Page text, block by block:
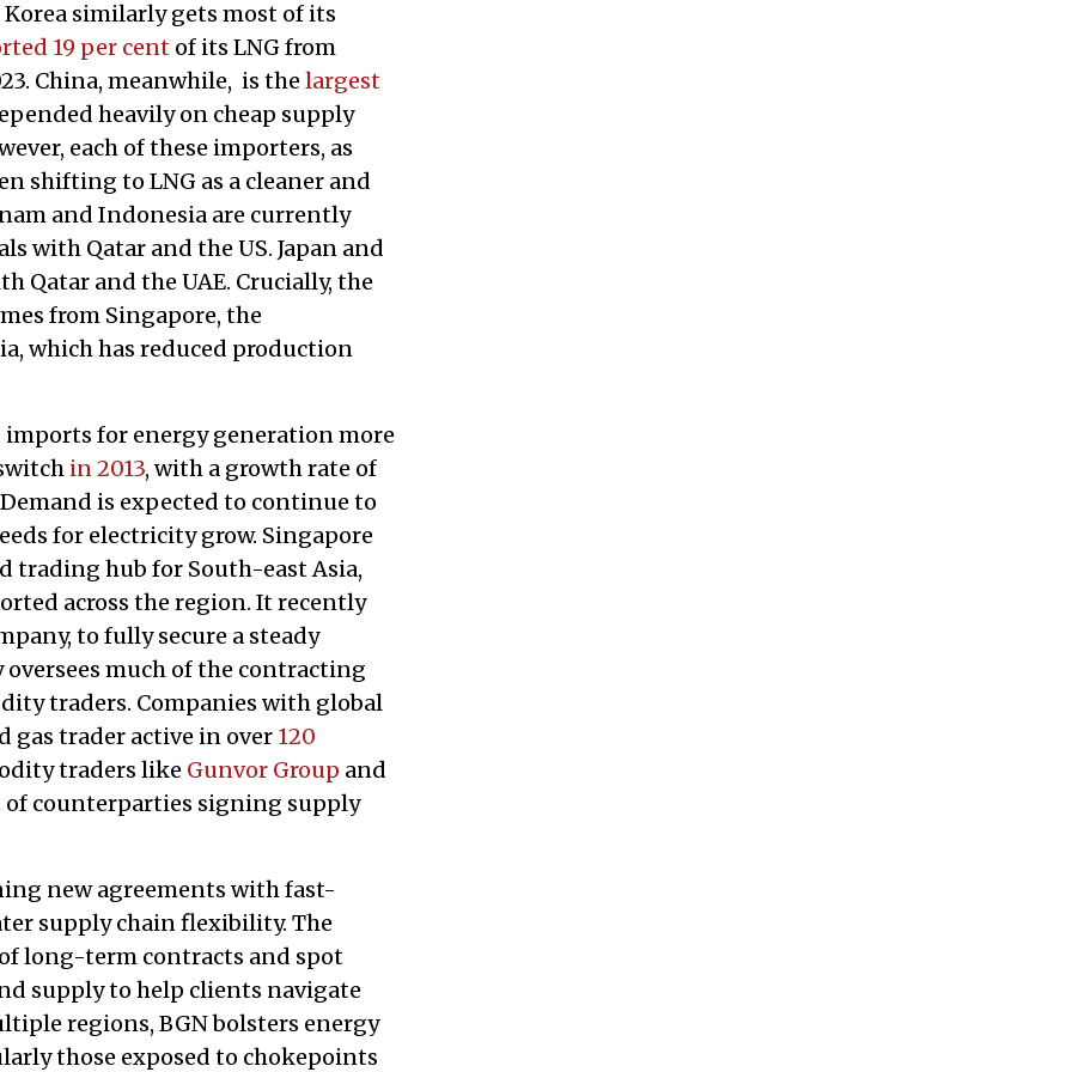
similarly gets most of its
19 per cent of its LNG from
China, meanwhile, is the largest
heavily on cheap supply
each of these importers, as
shifting to LNG as a cleaner and
and Indonesia are currently
with Qatar and the US. Japan and
Qatar and the UAE. Crucially, the
from Singapore, the
which has reduced production
for energy generation more
in 2013, with a growth rate of
is expected to continue to
for electricity grow. Singapore
trading hub for South-east Asia,
across the region. It recently
to fully secure a steady
much of the contracting
traders. Companies with global
gas trader active in over 120
traders like Gunvor Group and
of counterparties signing supply
new agreements with fast-
supply chain flexibility. The
long-term contracts and spot
supply to help clients navigate
regions, BGN bolsters energy
those exposed to chokepoints